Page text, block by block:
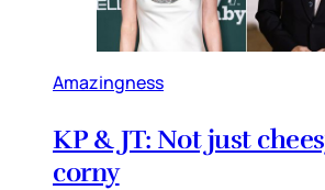
Amazingness
KP & JT: Not just
corny